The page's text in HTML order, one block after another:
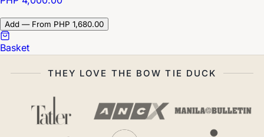
Add — From PHP 1,680.00
Basket
THEY LOVE THE BOW TIE DUCK